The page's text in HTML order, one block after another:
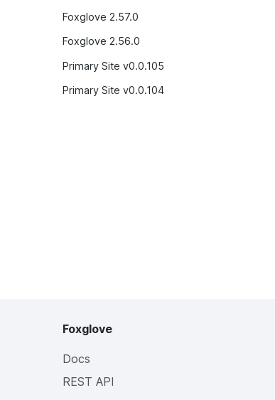
Foxglove 2.57.0
Foxglove 2.56.0
Primary Site v0.0.105
Primary Site v0.0.104
Foxglove
Docs
REST API